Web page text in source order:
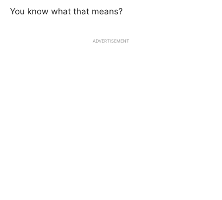
You know what that means?
ADVERTISEMENT